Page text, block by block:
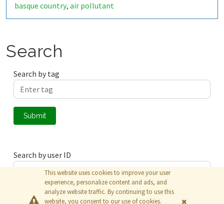
basque country, air pollutant
Search
Search by tag
Submit
Search by user ID
Submit
This website uses cookies to improve your user
experience, personalize content and ads, and
analyze website traffic. By continuing to use this
website, you consent to our use of cookies.